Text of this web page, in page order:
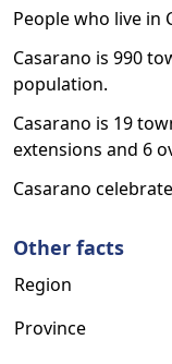
People who live in
Casarano is 990
population.
Casarano is 19
extensions and 6
Casarano
Other facts
Region
Province